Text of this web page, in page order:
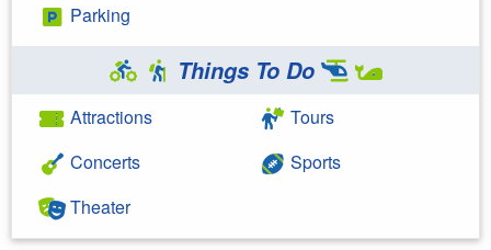
Parking
Things To Do
Attractions
Concerts
Theater
Tours
Sports